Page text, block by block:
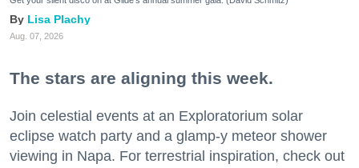
Lisa Plachy
Aug. 07, 2026
The stars are aligning this week.
Join celestial events at an Exploratorium solar
eclipse watch party and a glamp-y meteor shower
viewing in Napa. For terrestrial inspiration, check out